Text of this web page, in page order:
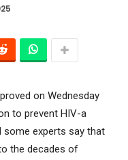
on Wednesday
to prevent HIV-a
some experts say that
the decades of